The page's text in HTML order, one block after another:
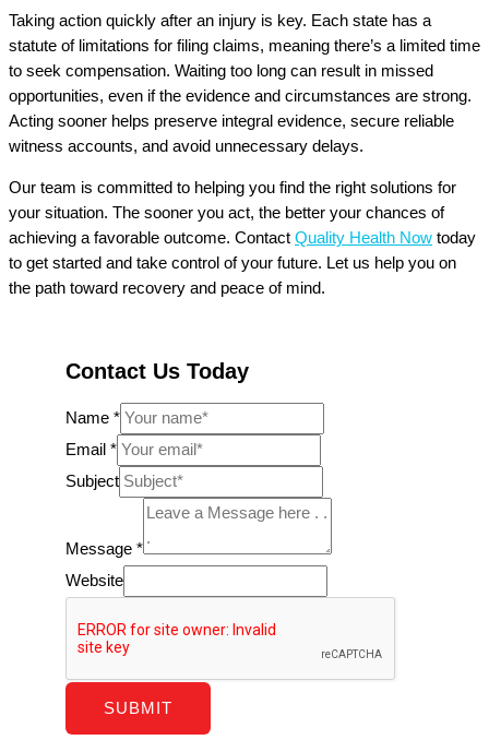
Taking action quickly after an injury is key. Each state has a
statute of limitations for filing claims, meaning there’s a limited time
to seek compensation. Waiting too long can result in missed
opportunities, even if the evidence and circumstances are strong.
Acting sooner helps preserve integral evidence, secure reliable
witness accounts, and avoid unnecessary delays.
Our team is committed to helping you find the right solutions for
your situation. The sooner you act, the better your chances of
achieving a favorable outcome. Contact Quality Health Now today
to get started and take control of your future. Let us help you on
the path toward recovery and peace of mind.
Contact Us Today
Name *
Email *
Subject
Message *
Website
SUBMIT